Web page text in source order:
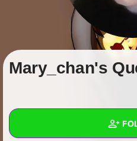
Write Story
+
Mary_chan's